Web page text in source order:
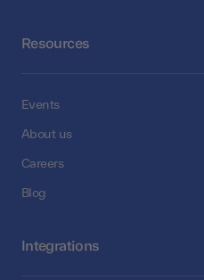
Resources
Events
About us
Careers
Blog
Integrations